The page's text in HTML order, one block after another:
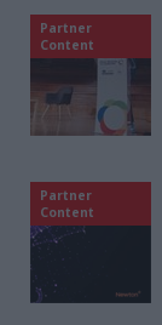
Partner
Content
Partner
Content